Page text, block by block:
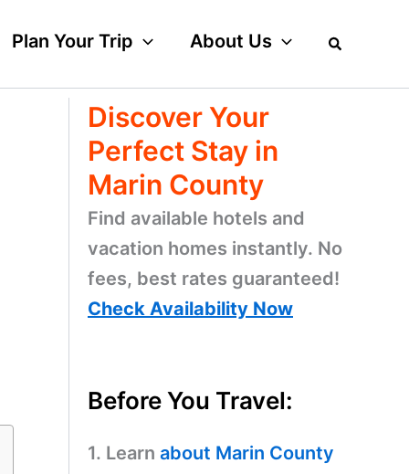
Plan Your Trip About Us
Discover Your
Perfect Stay in
Marin County
Find available hotels and
vacation homes instantly. No
fees, best rates guaranteed!
Check Availability Now
Before You Travel:
1. Learn about Marin County